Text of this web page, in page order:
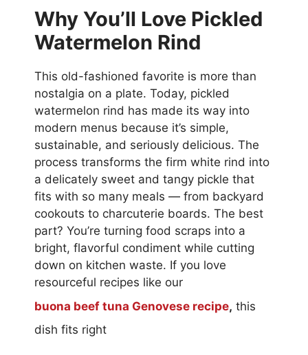
Why You’ll Love Pickled
Watermelon Rind
This old-fashioned favorite is more than
nostalgia on a plate. Today, pickled
watermelon rind has made its way into
modern menus because it’s simple,
sustainable, and seriously delicious. The
process transforms the firm white rind into
a delicately sweet and tangy pickle that
fits with so many meals — from backyard
cookouts to charcuterie boards. The best
part? You’re turning food scraps into a
bright, flavorful condiment while cutting
down on kitchen waste. If you love
resourceful recipes like our
buona beef tuna Genovese recipe, this
dish fits right